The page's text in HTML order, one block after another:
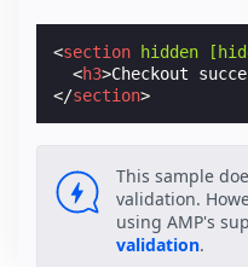
<section hidden
<h3>Checkout
</section>
This sample
validation.
using AMP's
validation.